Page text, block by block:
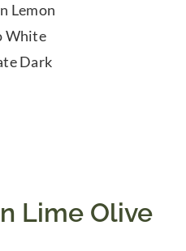
Lemon
White
Dark
Lime Olive